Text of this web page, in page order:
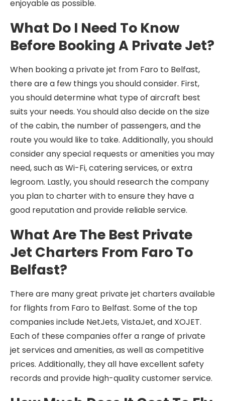
enjoyable as possible.
What Do I Need To Know
Before Booking A Private Jet?
When booking a private jet from Faro to Belfast,
there are a few things you should consider. First,
you should determine what type of aircraft best
suits your needs. You should also decide on the size
of the cabin, the number of passengers, and the
route you would like to take. Additionally, you should
consider any special requests or amenities you may
need, such as Wi-Fi, catering services, or extra
legroom. Lastly, you should research the company
you plan to charter with to ensure they have a
good reputation and provide reliable service.
What Are The Best Private
Jet Charters From Faro To
Belfast?
There are many great private jet charters available
for flights from Faro to Belfast. Some of the top
companies include NetJets, VistaJet, and XOJET.
Each of these companies offer a range of private
jet services and amenities, as well as competitive
prices. Additionally, they all have excellent safety
records and provide high-quality customer service.